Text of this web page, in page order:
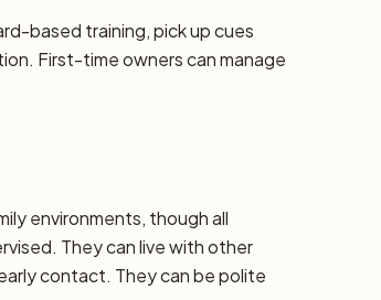
based training, pick up cues
First-time owners can manage
environments, though all
They can live with other
contact. They can be polite